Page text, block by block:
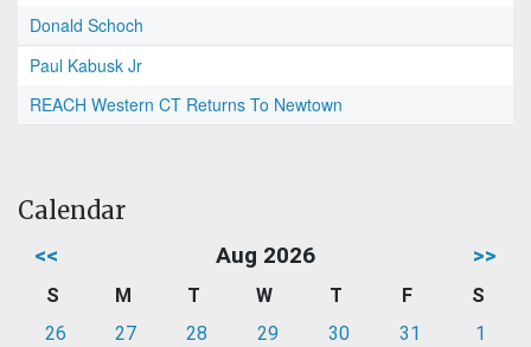
Donald Schoch
Paul Kabusk Jr
REACH Western CT Returns To Newtown
Calendar
<< Aug 2026 >>
S M T W T F
S
26
27 28 29 30 31
1